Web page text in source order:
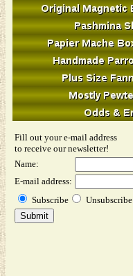
Fill out your e-mail address
to receive our newsletter!
Name:
E-mail address:
Subscribe
Unsubscribe